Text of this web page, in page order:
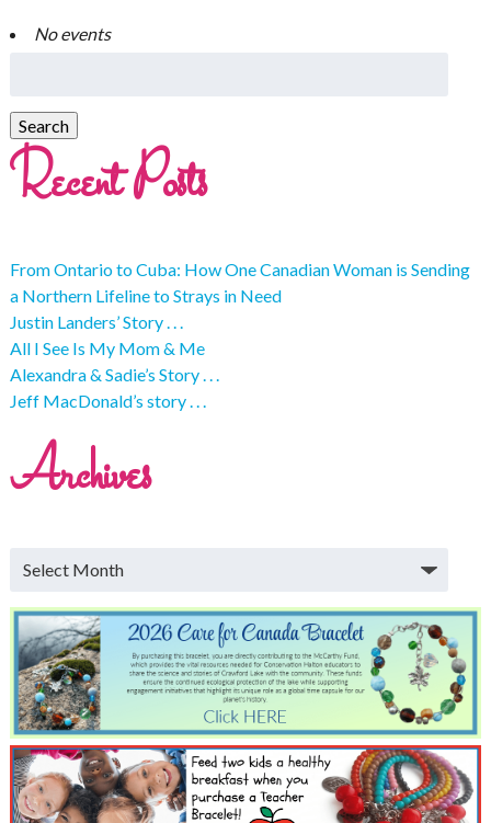
No events
Recent Posts
From Ontario to Cuba: How One Canadian Woman is Sending
a Northern Lifeline to Strays in Need
Justin Landers’ Story . . .
All I See Is My Mom & Me
Alexandra & Sadie’s Story . . .
Jeff MacDonald’s story . . .
Archives